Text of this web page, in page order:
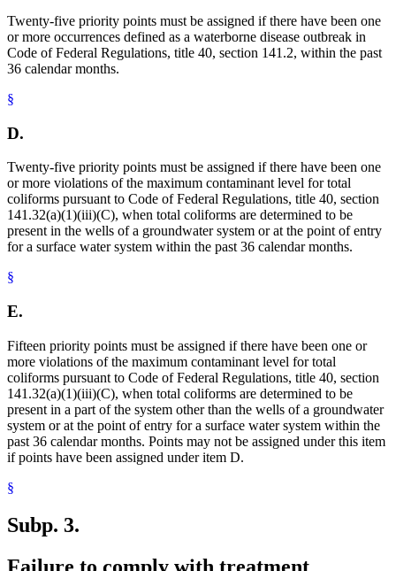
Twenty-five priority points must be assigned if there have been one
or more occurrences defined as a waterborne disease outbreak in
Code of Federal Regulations, title 40, section 141.2, within the past
36 calendar months.
§
D.
Twenty-five priority points must be assigned if there have been one
or more violations of the maximum contaminant level for total
coliforms pursuant to Code of Federal Regulations, title 40, section
141.32(a)(1)(iii)(C), when total coliforms are determined to be
present in the wells of a groundwater system or at the point of entry
for a surface water system within the past 36 calendar months.
§
E.
Fifteen priority points must be assigned if there have been one or
more violations of the maximum contaminant level for total
coliforms pursuant to Code of Federal Regulations, title 40, section
141.32(a)(1)(iii)(C), when total coliforms are determined to be
present in a part of the system other than the wells of a groundwater
system or at the point of entry for a surface water system within the
past 36 calendar months. Points may not be assigned under this item
if points have been assigned under item D.
§
Subp. 3.
Failure to comply with treatment